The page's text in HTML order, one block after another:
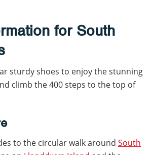
for South
sturdy shoes to enjoy the stunning
climb the 400 steps to the top of
to the circular walk around South